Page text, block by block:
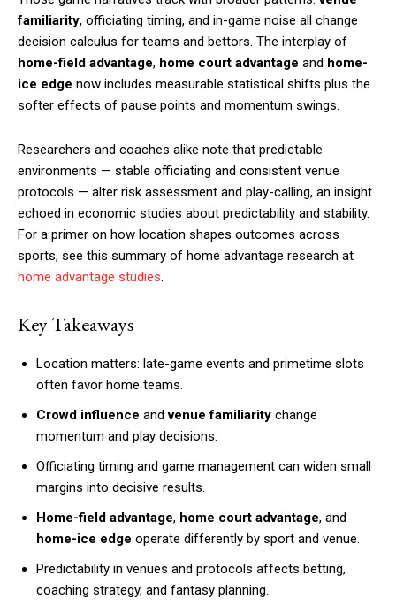
familiarity, officiating timing, and in-game noise all change
decision calculus for teams and bettors. The interplay of
home-field advantage, home court advantage and home-
ice edge now includes measurable statistical shifts plus the
softer effects of pause points and momentum swings.
Researchers and coaches alike note that predictable
environments — stable officiating and consistent venue
protocols — alter risk assessment and play-calling, an insight
echoed in economic studies about predictability and stability.
For a primer on how location shapes outcomes across
sports, see this summary of home advantage research at
home advantage studies.
Key Takeaways
Location matters: late-game events and primetime slots
often favor home teams.
Crowd influence andvenue familiarity change
momentum and play decisions.
Officiating timing and game management can widen small
margins into decisive results.
Home-field advantage, home court advantage, and
home-ice edge operate differently by sport and venue.
Predictability in venues and protocols affects betting,
coaching strategy, and fantasy planning.